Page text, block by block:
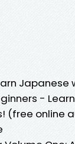
Japanese
-
online